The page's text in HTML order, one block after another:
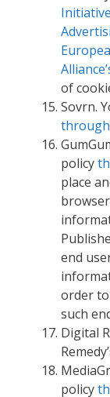
of
Sovrn.
policy
place
end
order
such
Digital
policy